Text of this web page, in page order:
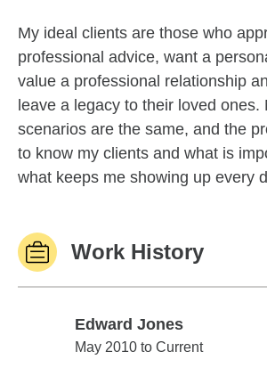
My ideal clients are those who
professional advice, want a
value a professional relationship
leave a legacy to their loved ones.
scenarios are the same, and the
to know my clients and what is
what keeps me showing up every
Work History
Edward Jones
Edward Jones
May 2010 to Current